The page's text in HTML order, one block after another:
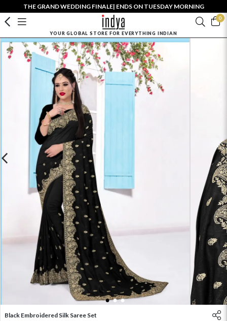
THE GRAND WEDDING FINALE| ENDS ON TUESDAY MORNING
0
YOUR GLOBAL STORE FOR EVERYTHING INDIAN
1 2 3
Black Embroidered Silk Saree Set